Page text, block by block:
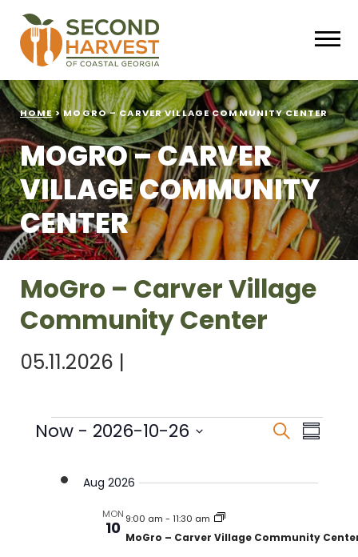
HOME > MOGRO – CARVER VILLAGE COMMUNITY CENTER
MOGRO – CARVER
VILLAGE COMMUNITY
CENTER
MoGro – Carver Village
Community Center
05.11.2026 |
Events
Events
Views
Search
Now - 2026-10-26
date.Aug 2026
MON
10 9:00 am -11:30 am
MoGro – Carver Village Community